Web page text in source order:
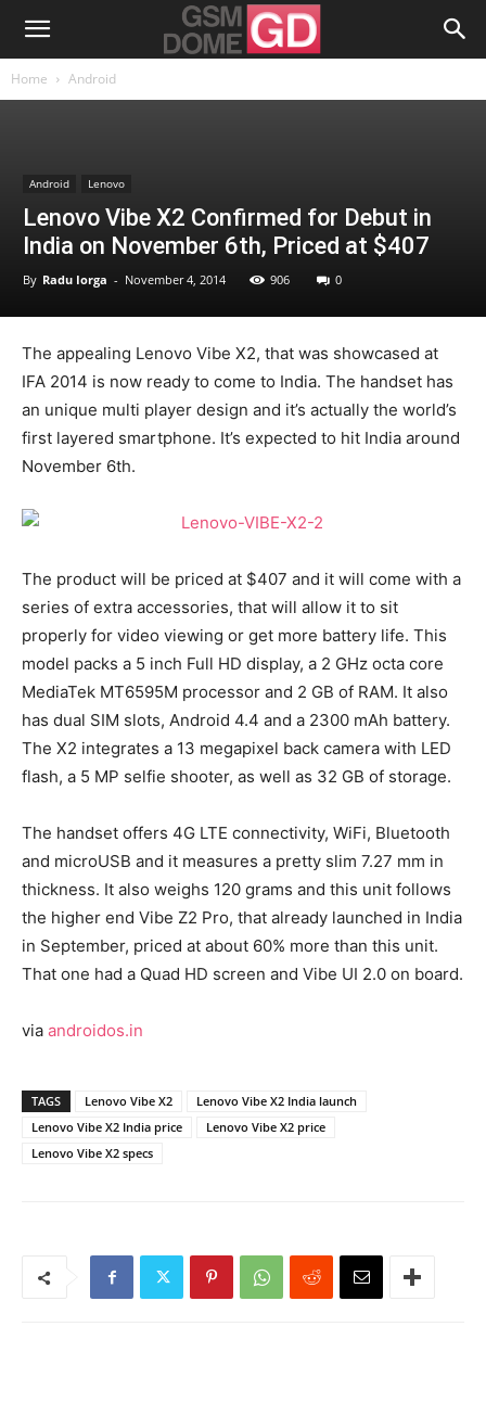
Home Android
Android Lenovo
Lenovo Vibe X2 Confirmed for Debut in
India on November 6th, Priced at $407
By Radu Iorga - November 4, 2014 906 0
The appealing Lenovo Vibe X2, that was showcased at
IFA 2014 is now ready to come to India. The handset has
an unique multi player design and it’s actually the world’s
first layered smartphone. It’s expected to hit India around
November 6th.
The product will be priced at $407 and it will come with a
series of extra accessories, that will allow it to sit
properly for video viewing or get more battery life. This
model packs a 5 inch Full HD display, a 2 GHz octa core
MediaTek MT6595M processor and 2 GB of RAM. It also
has dual SIM slots, Android 4.4 and a 2300 mAh battery.
The X2 integrates a 13 megapixel back camera with LED
flash, a 5 MP selfie shooter, as well as 32 GB of storage.
The handset offers 4G LTE connectivity, WiFi, Bluetooth
and microUSB and it measures a pretty slim 7.27 mm in
thickness. It also weighs 120 grams and this unit follows
the higher end Vibe Z2 Pro, that already launched in India
in September, priced at about 60% more than this unit.
That one had a Quad HD screen and Vibe UI 2.0 on board.
via androidos.in
TAGS Lenovo Vibe X2
Lenovo Vibe X2 India launch
Lenovo Vibe X2 India price
Lenovo Vibe X2 price
Lenovo Vibe X2 specs